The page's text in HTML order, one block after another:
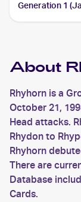
Generation 1
About
Rhyhorn is a
October 21,
Head attacks.
Rhydon to
Rhyhorn
There are
Database
Cards.